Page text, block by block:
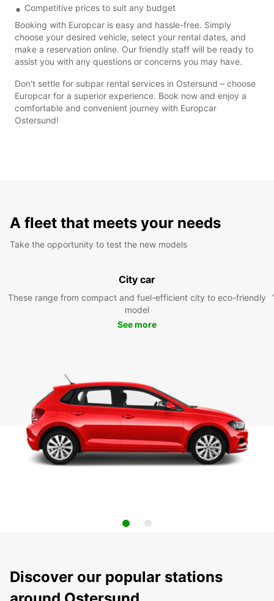
Competitive prices to suit any budget
Booking with Europcar is easy and hassle-free. Simply
choose your desired vehicle, select your rental dates, and
make a reservation online. Our friendly staff will be ready to
assist you with any questions or concerns you may have.
Don't settle for subpar rental services in Ostersund – choose
Europcar for a superior experience. Book now and enjoy a
comfortable and convenient journey with Europcar
Ostersund!
A fleet that meets your needs
Take the opportunity to test the new models
City car
These range from compact and fuel-efficient city to eco-friendly
model
See more
Discover our popular stations